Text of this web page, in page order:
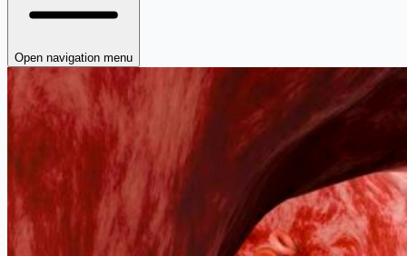
Open navigation menu